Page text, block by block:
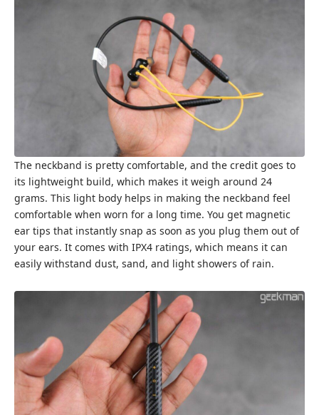
The neckband is pretty comfortable, and the credit goes to
its lightweight build, which makes it weigh around 24
grams. This light body helps in making the neckband feel
comfortable when worn for a long time. You get magnetic
ear tips that instantly snap as soon as you plug them out of
your ears. It comes with IPX4 ratings, which means it can
easily withstand dust, sand, and light showers of rain.